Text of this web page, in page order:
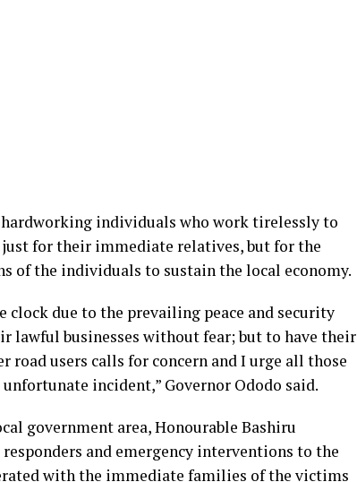
individuals who work tirelessly to
for their immediate relatives, but for the
of the individuals to sustain the local economy.
due to the prevailing peace and security
lawful businesses without fear; but to have their
road users calls for concern and I urge all those
incident,” Governor Ododo said.
government area, Honourable Bashiru
and emergency interventions to the
with the immediate families of the victims